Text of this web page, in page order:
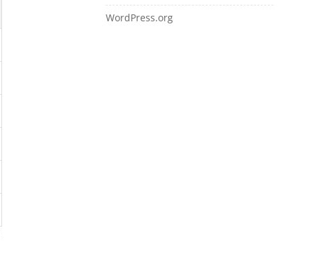
WordPress.org